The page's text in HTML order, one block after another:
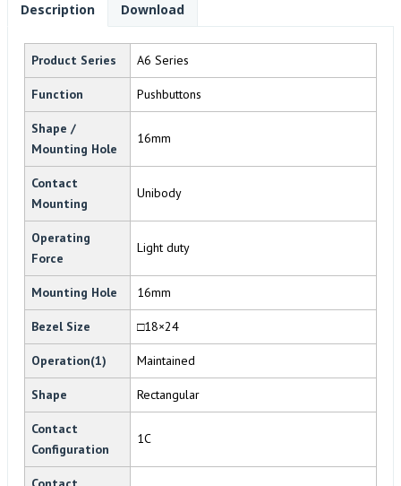
Description Download
Product Series A6 Series
Function Pushbuttons
Shape /
Mounting Hole
16mm
Contact
Mounting
Unibody
Operating
Force
Light duty
Mounting Hole 16mm
Bezel Size □18×24
Operation(1) Maintained
Shape Rectangular
Contact
Configuration
1C